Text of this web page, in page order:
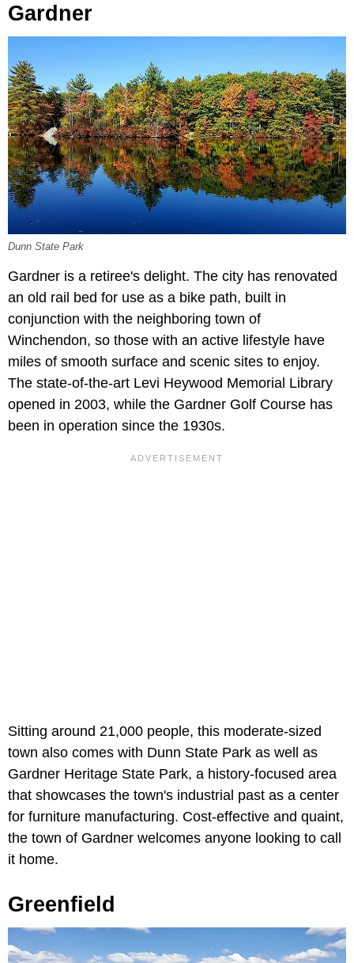
Gardner
Dunn State Park
Gardner is a retiree's delight. The city has renovated
an old rail bed for use as a bike path, built in
conjunction with the neighboring town of
Winchendon, so those with an active lifestyle have
miles of smooth surface and scenic sites to enjoy.
The state-of-the-art Levi Heywood Memorial Library
opened in 2003, while the Gardner Golf Course has
been in operation since the 1930s.
Sitting around 21,000 people, this moderate-sized
town also comes with Dunn State Park as well as
Gardner Heritage State Park, a history-focused area
that showcases the town's industrial past as a center
for furniture manufacturing. Cost-effective and quaint,
the town of Gardner welcomes anyone looking to call
it home.
Greenfield